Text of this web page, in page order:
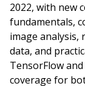
2022, with new
fundamentals,
image
data, and
TensorFlow
coverage for